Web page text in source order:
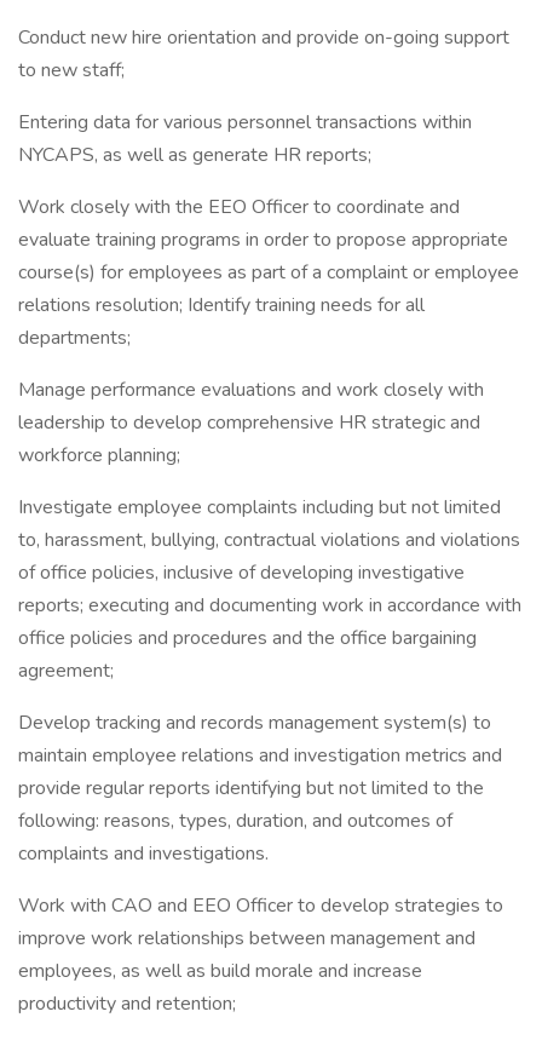
Conduct new hire orientation and provide on-going support
to new staff;
Entering data for various personnel transactions within
NYCAPS, as well as generate HR reports;
Work closely with the EEO Officer to coordinate and
evaluate training programs in order to propose appropriate
course(s) for employees as part of a complaint or employee
relations resolution; Identify training needs for all
departments;
Manage performance evaluations and work closely with
leadership to develop comprehensive HR strategic and
workforce planning;
Investigate employee complaints including but not limited
to, harassment, bullying, contractual violations and violations
of office policies, inclusive of developing investigative
reports; executing and documenting work in accordance with
office policies and procedures and the office bargaining
agreement;
Develop tracking and records management system(s) to
maintain employee relations and investigation metrics and
provide regular reports identifying but not limited to the
following: reasons, types, duration, and outcomes of
complaints and investigations.
Work with CAO and EEO Officer to develop strategies to
improve work relationships between management and
employees, as well as build morale and increase
productivity and retention;